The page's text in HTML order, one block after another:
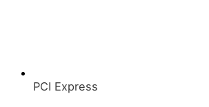
PCI Express